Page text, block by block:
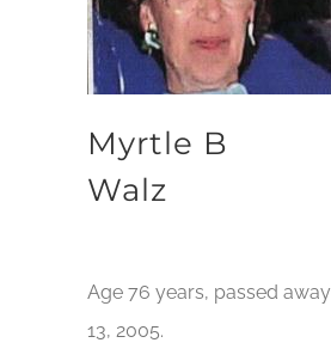
Myrtle B
Walz
Age 76 years, passed
13, 2005.